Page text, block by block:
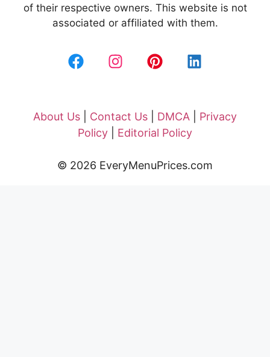
of their respective owners. This website is not
associated or affiliated with them.
About Us Contact Us DMCA
Privacy
Policy
Editorial Policy
© 2026 EveryMenuPrices.com